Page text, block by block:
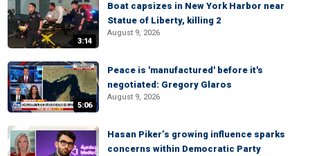
3:14
Boat capsizes in New York Harbor near
Statue of Liberty, killing 2
August 9, 2026
5:06
Peace is 'manufactured' before it's
negotiated: Gregory Glaros
August 9, 2026
Hasan Piker’s growing influence sparks
concerns within Democratic Party